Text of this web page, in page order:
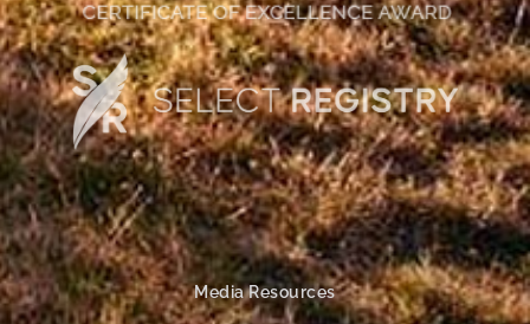
Media Resources